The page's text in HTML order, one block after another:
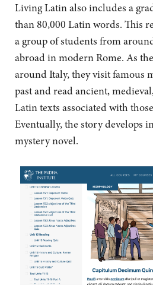
Living Latin also includes a
than 80,000 Latin words. This
a group of students from
abroad in modern Rome. As
around Italy, they visit famous
past and read ancient,
Latin texts associated with
Eventually, the story develops
mystery novel.